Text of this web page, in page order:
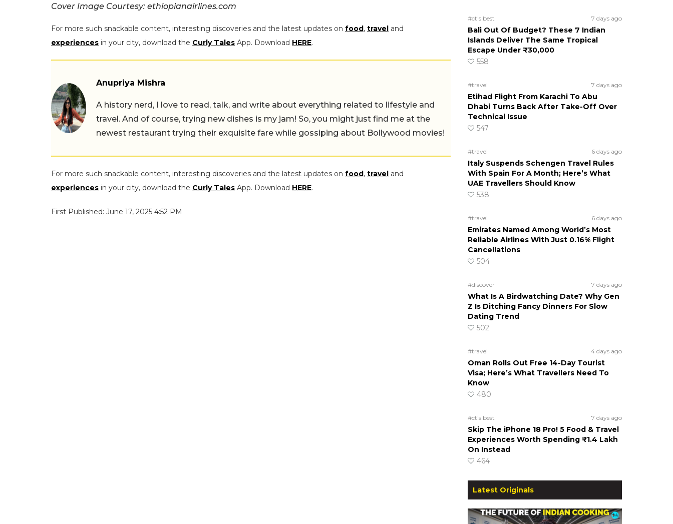
Cover Image Courtesy: ethiopianairlines.com
For more such snackable content, interesting discoveries and the latest updates on food , travel and
experiences in your city, download the Curly Tales App. Download HERE.
Anupriya Mishra
A history nerd, I love to read, talk, and write about everything related to lifestyle and
travel. And of course, trying new dishes is my jam! So, you might just find me at the
newest restaurant trying their exquisite fare while gossiping about Bollywood movies!
For more such snackable content, interesting discoveries and the latest updates on food , travel and
experiences in your city, download the Curly Tales App. Download HERE.
First Published: June 17, 2025 4:52 PM
#ct's best 7 days ago
Bali Out Of Budget? These 7 Indian
Islands Deliver The Same Tropical
Escape Under ₹30,000
558
#travel 7 days ago
Etihad Flight From Karachi To Abu
Dhabi Turns Back After Take-Off Over
Technical Issue
547
#travel 6 days ago
Italy Suspends Schengen Travel Rules
With Spain For A Month; Here’s What
UAE Travellers Should Know
538
#travel 6 days ago
Emirates Named Among World’s Most
Reliable Airlines With Just 0.16% Flight
Cancellations
504
#discover 7 days ago
What Is A Birdwatching Date? Why Gen
Z Is Ditching Fancy Dinners For Slow
Dating Trend
502
#travel 4 days ago
Oman Rolls Out Free 14-Day Tourist
Visa; Here’s What Travellers Need To
Know
480
#ct's best 7 days ago
Skip The iPhone 18 Pro! 5 Food & Travel
Experiences Worth Spending ₹1.4 Lakh
On Instead
464
Latest Originals